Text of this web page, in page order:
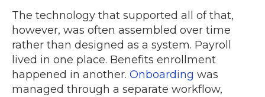
The technology that supported all of that,
however, was often assembled over time
rather than designed as a system. Payroll
lived in one place. Benefits enrollment
happened in another. Onboarding was
managed through a separate workflow,